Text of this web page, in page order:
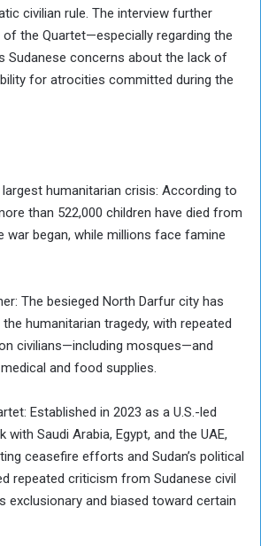
civilian rule. The interview further
the Quartet—especially regarding the
Sudanese concerns about the lack of
for atrocities committed during the
largest humanitarian crisis: According to
than 522,000 children have died from
war began, while millions face famine
The besieged North Darfur city has
humanitarian tragedy, with repeated
civilians—including mosques—and
and food supplies.
Established in 2023 as a U.S.-led
Saudi Arabia, Egypt, and the UAE,
ceasefire efforts and Sudan’s political
repeated criticism from Sudanese civil
exclusionary and biased toward certain